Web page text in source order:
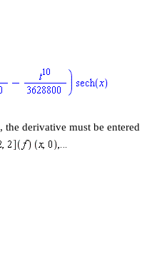
, the derivative must be entered